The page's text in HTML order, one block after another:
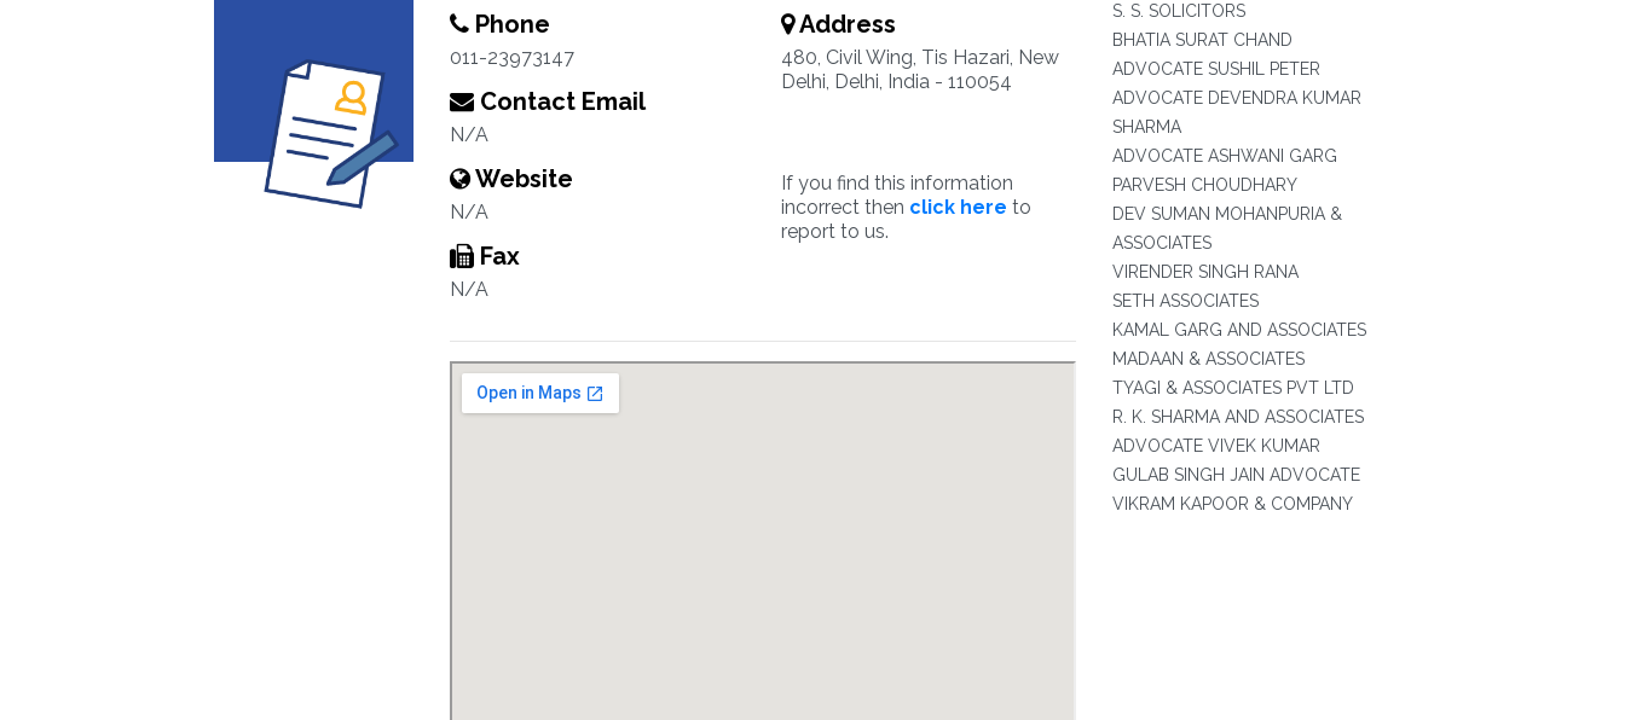
Phone
011-23973147
Contact Email
N/A
Website
N/A
Fax
N/A
Address
480, Civil Wing, Tis Hazari, New
Delhi, Delhi, India - 110054
If you find this information
incorrect then click here to
report to us.
S. S. SOLICITORS
BHATIA SURAT CHAND
ADVOCATE SUSHIL PETER
ADVOCATE DEVENDRA KUMAR
SHARMA
ADVOCATE ASHWANI GARG
PARVESH CHOUDHARY
DEV SUMAN MOHANPURIA &
ASSOCIATES
VIRENDER SINGH RANA
SETH ASSOCIATES
KAMAL GARG AND ASSOCIATES
MADAAN & ASSOCIATES
TYAGI & ASSOCIATES PVT LTD
R. K. SHARMA AND ASSOCIATES
ADVOCATE VIVEK KUMAR
GULAB SINGH JAIN ADVOCATE
VIKRAM KAPOOR & COMPANY